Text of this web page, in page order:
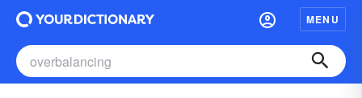
MENU